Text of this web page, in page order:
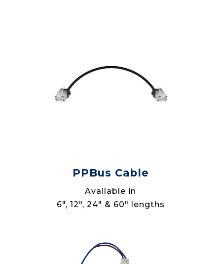
PPBus Cable
Available in
6", 12", 24" & 60" lengths